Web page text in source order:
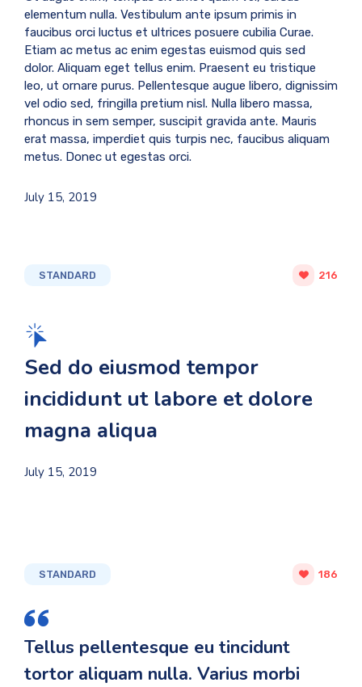
elementum nulla. Vestibulum ante ipsum primis in
faucibus orci luctus et ultrices posuere cubilia Curae.
Etiam ac metus ac enim egestas euismod quis sed
dolor. Aliquam eget tellus enim. Praesent eu tristique
leo, ut ornare purus. Pellentesque augue libero, dignissim
vel odio sed, fringilla pretium nisl. Nulla libero massa,
rhoncus in sem semper, suscipit gravida ante. Mauris
erat massa, imperdiet quis turpis nec, faucibus aliquam
metus. Donec ut egestas orci.
July 15, 2019
STANDARD 216
Sed do eiusmod tempor
incididunt ut labore et dolore
magna aliqua
July 15, 2019
STANDARD 186
Tellus pellentesque eu tincidunt
tortor aliquam nulla. Varius morbi